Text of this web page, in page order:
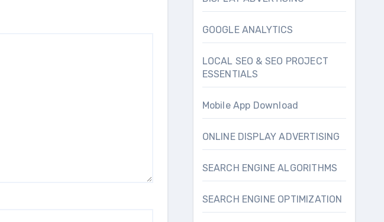
GOOGLE ANALYTICS
LOCAL SEO & SEO PROJECT
ESSENTIALS
Mobile App Download
ONLINE DISPLAY ADVERTISING
SEARCH ENGINE ALGORITHMS
SEARCH ENGINE OPTIMIZATION